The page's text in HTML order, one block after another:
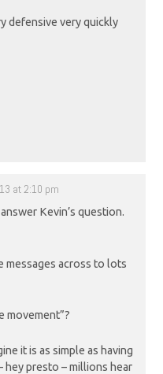
defensive very quickly
at 2:10 pm
Kevin’s question.
across to lots
movement”?
it is as simple as having
hey presto – millions hear